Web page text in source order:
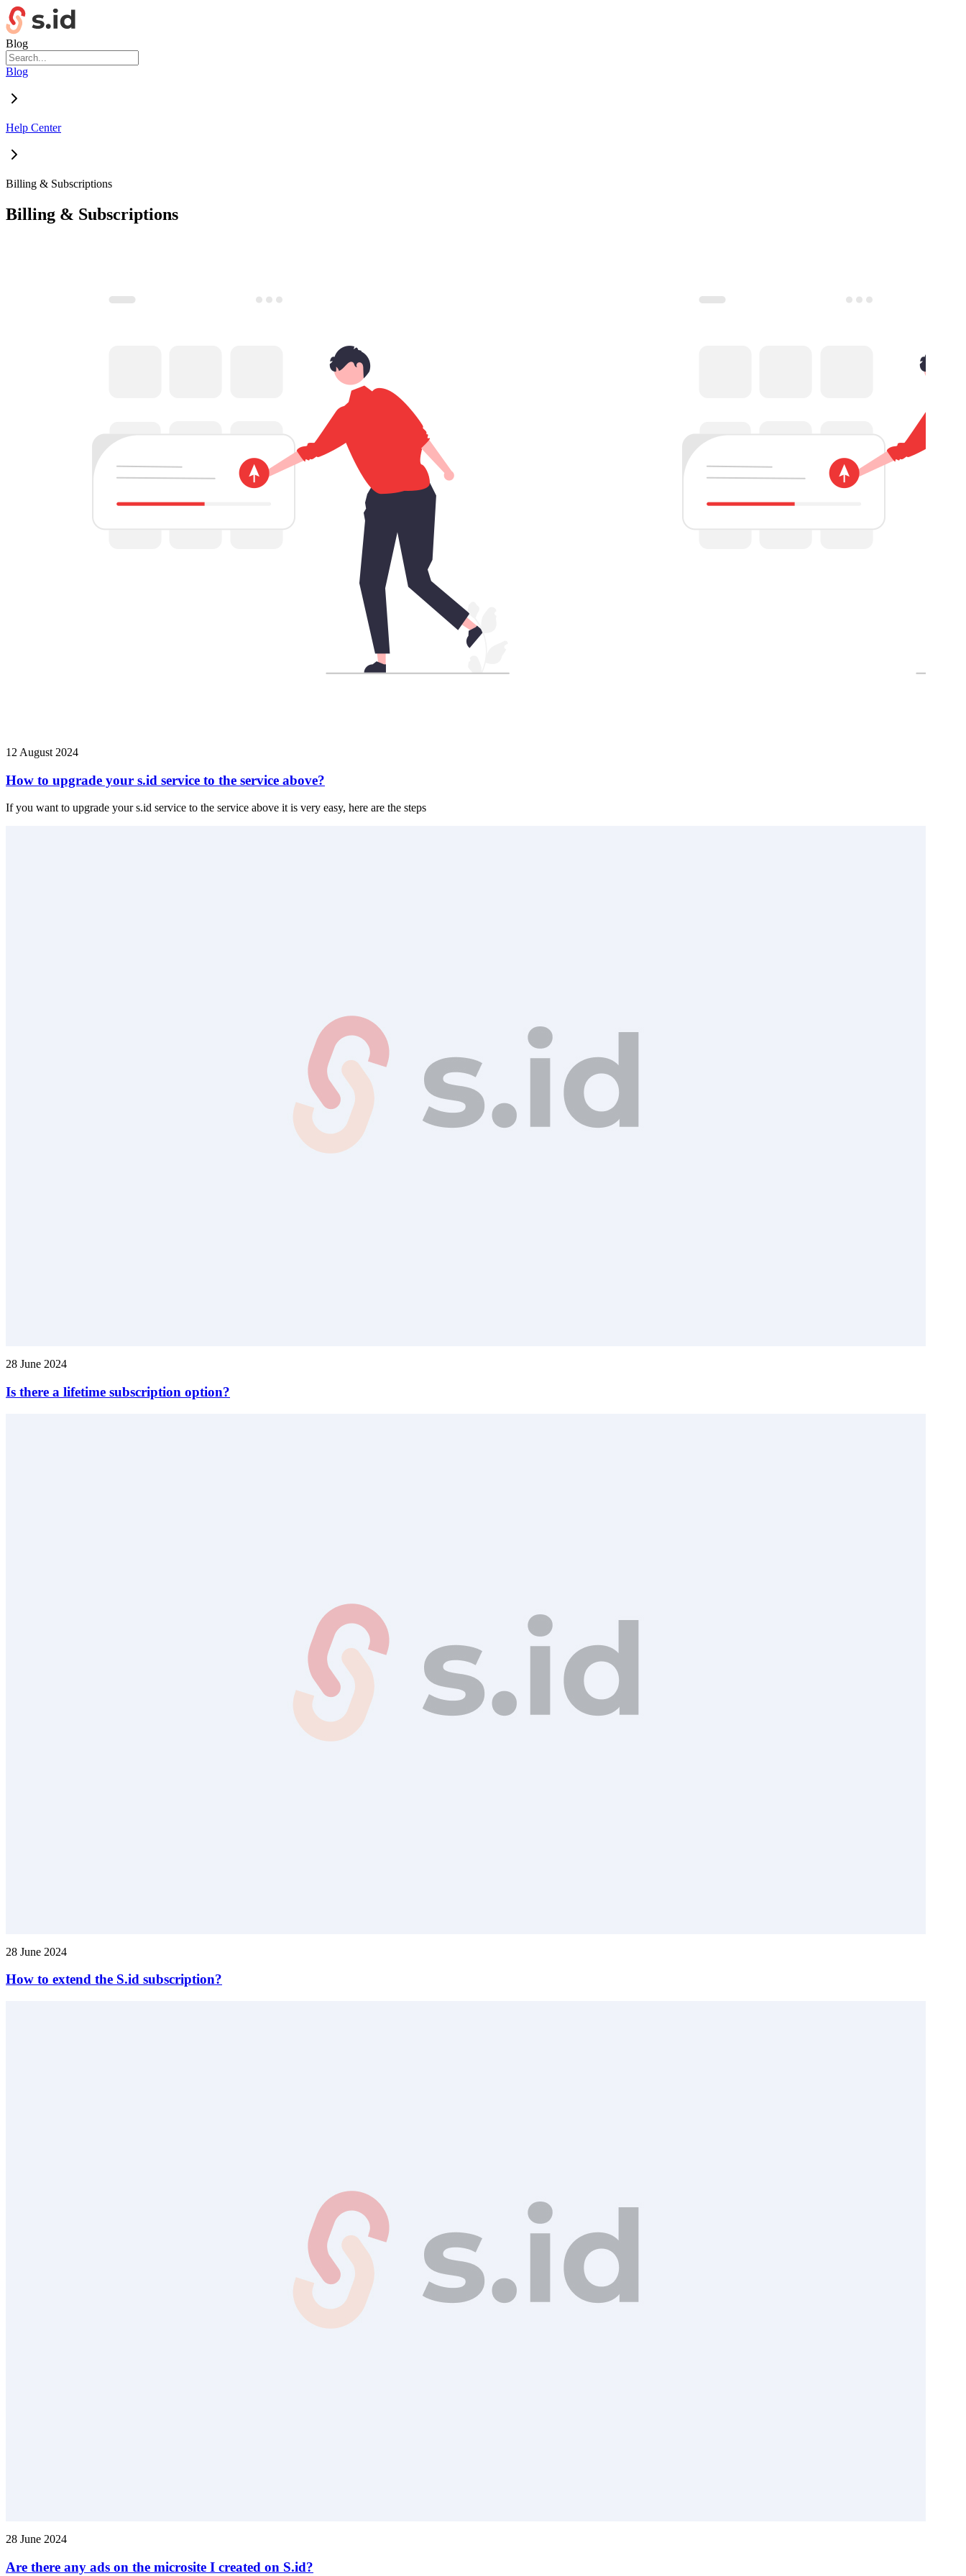
Blog
Blog
Help Center
Billing & Subscriptions
Billing & Subscriptions
12 August 2024
How to upgrade your s.id service to the service above?
If you want to upgrade your s.id service to the service above it is very easy, here are the steps
28 June 2024
Is there a lifetime subscription option?
28 June 2024
How to extend the S.id subscription?
28 June 2024
Are there any ads on the microsite I created on S.id?